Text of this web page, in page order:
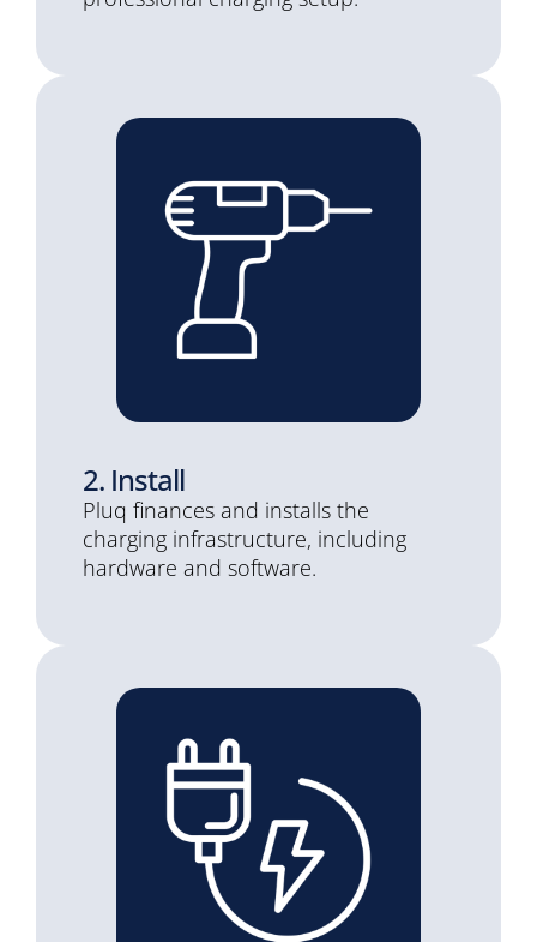
2. Install
Pluq finances and installs the
charging infrastructure, including
hardware and software.